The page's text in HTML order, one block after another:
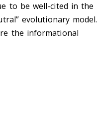
to be well-cited in the
evolutionary model.
the informational